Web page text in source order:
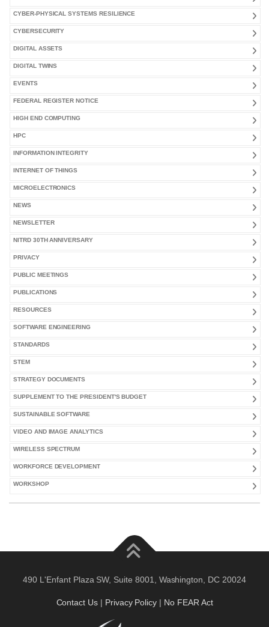
CYBER-PHYSICAL SYSTEMS RESILIENCE
CYBERSECURITY
DIGITAL ASSETS
DIGITAL TWINS
EVENTS
FEDERAL REGISTER NOTICE
HIGH END COMPUTING
HPC
INFORMATION INTEGRITY
INTERNET OF THINGS
MICROELECTRONICS
NEWS
NEWSLETTER
NITRD 30TH ANNIVERSARY
PRIVACY
PUBLIC MEETINGS
PUBLICATIONS
RESOURCES
SOFTWARE ENGINEERING
STANDARDS
STEM
STRATEGY DOCUMENTS
SUPPLEMENT TO THE PRESIDENT'S BUDGET
SUSTAINABLE SOFTWARE
VIDEO AND IMAGE ANALYTICS
WIRELESS SPECTRUM
WORKFORCE DEVELOPMENT
WORKSHOP
490 L'Enfant Plaza SW, Suite 8001, Washington, DC 20024
Contact Us | Privacy Policy | No FEAR Act